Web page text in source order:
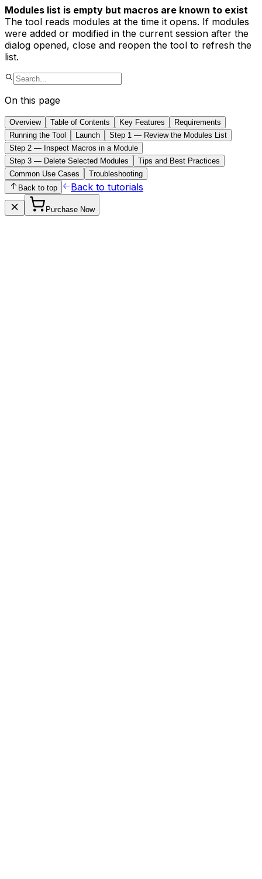
Modules list is empty but macros are known to exist
The tool reads modules at the time it opens. If modules
were added or modified in the current session after the
dialog opened, close and reopen the tool to refresh the
list.
On this page
Overview Table of Contents Key Features
Requirements
Running the Tool
Launch
Step 1 — Review the Modules List
Step 2 — Inspect Macros in a Module
Step 3 — Delete Selected Modules
Tips and Best Practices
Common Use Cases
Troubleshooting
Back to top
Back to tutorials
Purchase Now